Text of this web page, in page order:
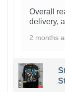
Overall
delivery,
2 months